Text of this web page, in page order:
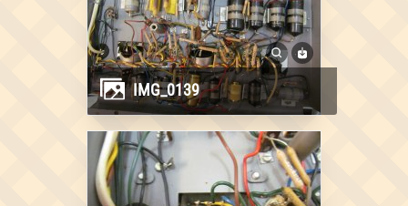
IMG_0139